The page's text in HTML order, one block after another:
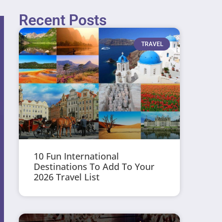
Recent Posts
TRAVEL
10 Fun International
Destinations To Add To Your
2026 Travel List